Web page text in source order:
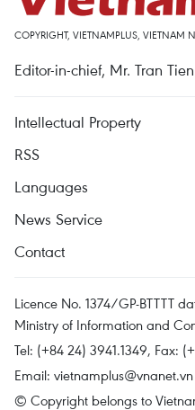
COPYRIGHT, VIETNAMPLUS, VIETNAM
Editor-in-chief, Mr. Tran
Intellectual Property
RSS
Languages
News Service
Contact
Licence No. 1374/GP-BTTTT
Ministry of Information and
Tel: (+84 24) 3941.1349, Fax:
Email: vietnamplus@vnanet.vn
© Copyright belongs to